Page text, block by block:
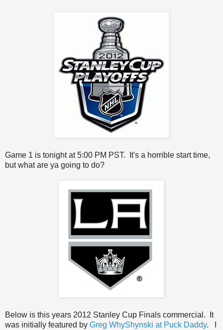
Game 1 is tonight at 5:00 PM PST. It's a horrible start time,
but what are ya going to do?
Below is this years 2012 Stanley Cup Finals commercial. It
was initially featured by Greg WhyShynski at Puck Daddy. I